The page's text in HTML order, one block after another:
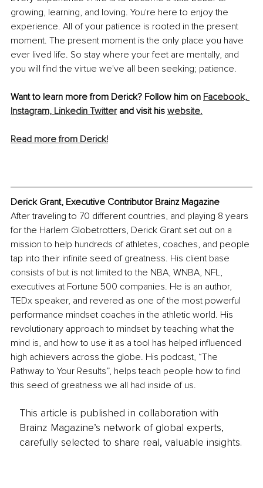
growing, learning, and loving. You're here to enjoy the
experience. All of your patience is rooted in the present
moment. The present moment is the only place you have
ever lived life. So stay where your feet are mentally, and
you will find the virtue we've all been seeking; patience.
Want to learn more from Derick? Follow him on Facebook,
Instagram, Linkedin Twitter and visit his website.
Read more from Derick!
Derick Grant, Executive Contributor Brainz Magazine
After traveling to 70 different countries, and playing 8 years
for the Harlem Globetrotters, Derick Grant set out on a
mission to help hundreds of athletes, coaches, and people
tap into their infinite seed of greatness. His client base
consists of but is not limited to the NBA, WNBA, NFL,
executives at Fortune 500 companies. He is an author,
TEDx speaker, and revered as one of the most powerful
performance mindset coaches in the athletic world. His
revolutionary approach to mindset by teaching what the
mind is, and how to use it as a tool has helped influenced
high achievers across the globe. His podcast, “The
Pathway to Your Results”, helps teach people how to find
this seed of greatness we all had inside of us.
This article is published in collaboration with
Brainz Magazine’s network of global experts,
carefully selected to share real, valuable insights.